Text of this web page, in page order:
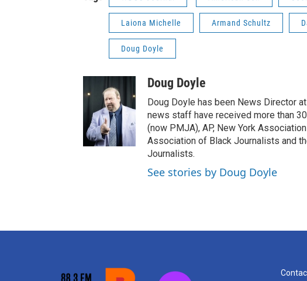
Laiona Michelle Armand Schultz
Doug Doyle
Doug Doyle
Doug Doyle has been News Director
news staff have received more than
(now PMJA), AP, New York
Association of Black Journalists and
Journalists.
See stories by Doug Doyle